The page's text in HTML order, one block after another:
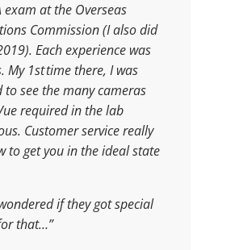
exam at the Overseas
Commission (I also did
Each experience was
My 1st time there, I was
to see the many cameras
required in the lab
Customer service really
to get you in the ideal state
if they got special
that…”